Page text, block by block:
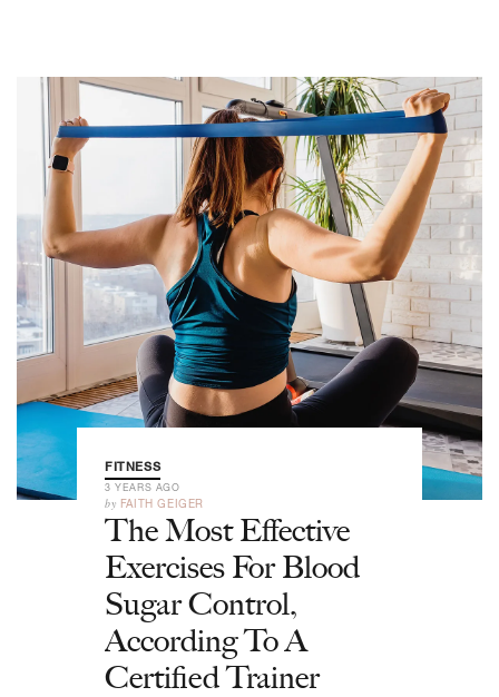
FITNESS
3 YEARS AGO
by FAITH GEIGER
The Most Effective
Exercises For Blood
Sugar Control,
According To A
Certified Trainer